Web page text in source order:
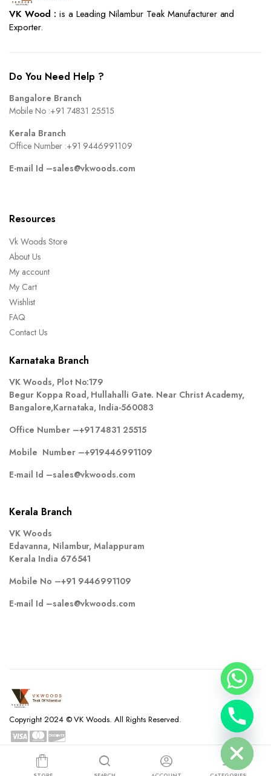
VK Wood : is a Leading Nilambur Teak Manufacturer and
Exporter.
Do You Need Help ?
Bangalore Branch
Mobile No :+91 74831 25515
Kerala Branch
Office Number :+91 9446991109
E-mail Id –sales@vkwoods.com
Resources
Vk Woods Store
About Us
My account
My Cart
Wishlist
FAQ
Contact Us
Karnataka Branch
VK Woods, Plot No:179
Begur Koppa Road, Hullahalli Gate. Near Christ Academy,
Bangalore,Karnataka, India-560083
Office Number –+91 74831 25515
Mobile Number –+919446991109
E-mail Id –sales@vkwoods.com
Kerala Branch
VK Woods
Edavanna, Nilambur, Malappuram
Kerala India 676541
Mobile No –+91 9446991109
E-mail Id –sales@vkwoods.com
Copyright 2024 © VK Woods. All Rights Reserved.
Privacy Policy Terms and Conditions Refund and Returns Policy
Hide
chaty